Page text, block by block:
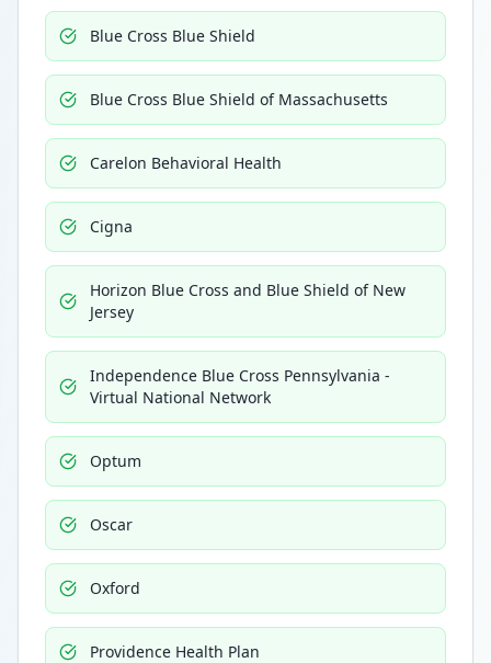
Blue Cross Blue Shield
Blue Cross Blue Shield of Massachusetts
Carelon Behavioral Health
Cigna
Horizon Blue Cross and Blue Shield of New
Jersey
Independence Blue Cross Pennsylvania -
Virtual National Network
Optum
Oscar
Oxford
Providence Health Plan